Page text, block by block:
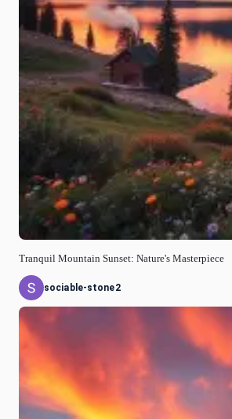
Tranquil Mountain Sunset: Nature's Masterpiece
sociable-stone2